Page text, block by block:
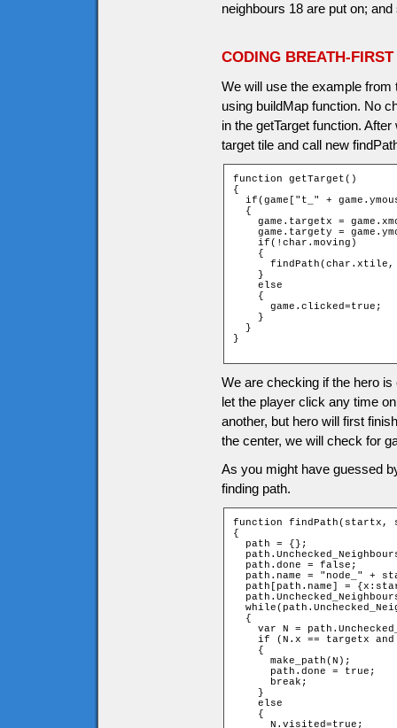
neighbours 18 are put on; and
CODING BREATH-FIRST
We will use the example
using buildMap function. No
in the getTarget function.
target tile and call new
function getTarget()
{
if(game["t_" +
  {
game.targetx =
game.targety =
    if(!char.moving)
    {
    }
    else
    {
      game.clicked=true;
    }
  }
}
We are checking if the hero
let the player click any time
another, but hero will first
the center, we will check for
As you might have guessed
finding path.
function
{
  path = {};
  path.done = false;
path.name = "node_" +
path[path.name] =
  {
var N =
if (N.x == targetx
    {
      make_path(N);
      path.done = true;
      break;
    }
    else
    {
      N.visited=true;